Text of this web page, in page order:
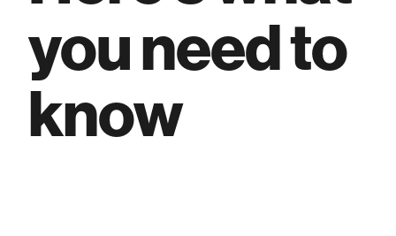
you need to
know